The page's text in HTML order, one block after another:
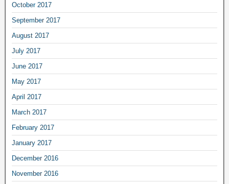
October 2017
September 2017
August 2017
July 2017
June 2017
May 2017
April 2017
March 2017
February 2017
January 2017
December 2016
November 2016